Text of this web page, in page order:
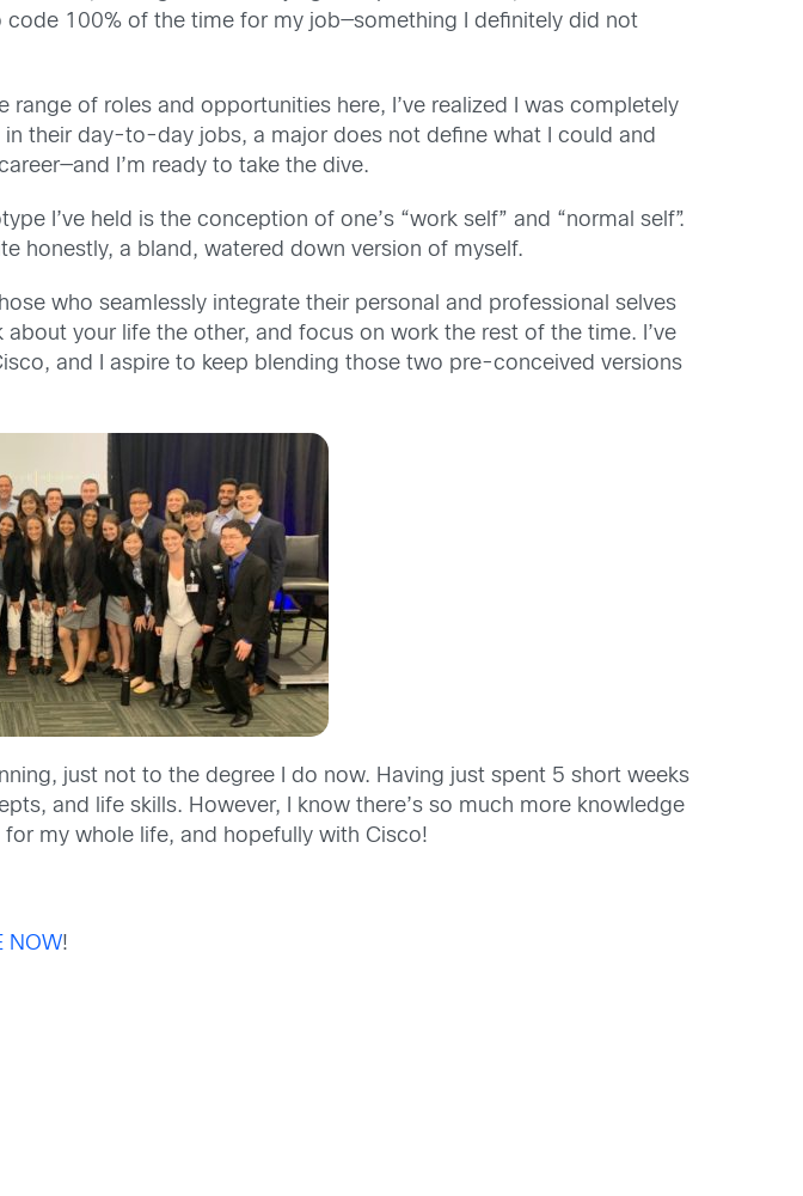
100% of the time for my job—something I definitely did not
of roles and opportunities here, I’ve realized I was completely
their day-to-day jobs, a major does not define what I could and
I’m ready to take the dive.
I’ve held is the conception of one’s “work self” and “normal self”.
honestly, a bland, watered down version of myself.
who seamlessly integrate their personal and professional selves
your life the other, and focus on work the rest of the time. I’ve
and I aspire to keep blending those two pre-conceived versions
just not to the degree I do now. Having just spent 5 short weeks
and life skills. However, I know there’s so much more knowledge
my whole life, and hopefully with Cisco!
NOW!